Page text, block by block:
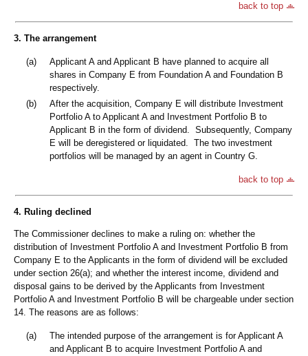
back to top
3. The arrangement
(a)
Applicant A and Applicant B have planned to acquire all
shares in Company E from Foundation A and Foundation B
respectively.
(b)
After the acquisition, Company E will distribute Investment
Portfolio A to Applicant A and Investment Portfolio B to
Applicant B in the form of dividend. Subsequently, Company
E will be deregistered or liquidated. The two investment
portfolios will be managed by an agent in Country G.
back to top
4. Ruling declined
The Commissioner declines to make a ruling on: whether the
distribution of Investment Portfolio A and Investment Portfolio B from
Company E to the Applicants in the form of dividend will be excluded
under section 26(a); and whether the interest income, dividend and
disposal gains to be derived by the Applicants from Investment
Portfolio A and Investment Portfolio B will be chargeable under section
14. The reasons are as follows:
(a)
The intended purpose of the arrangement is for Applicant A
and Applicant B to acquire Investment Portfolio A and